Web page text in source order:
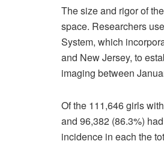
The size and rigor of
space. Researchers
System, which
and New Jersey, to
imaging between
Of the 111,646 girls
and 96,382 (86.3%)
incidence in each the